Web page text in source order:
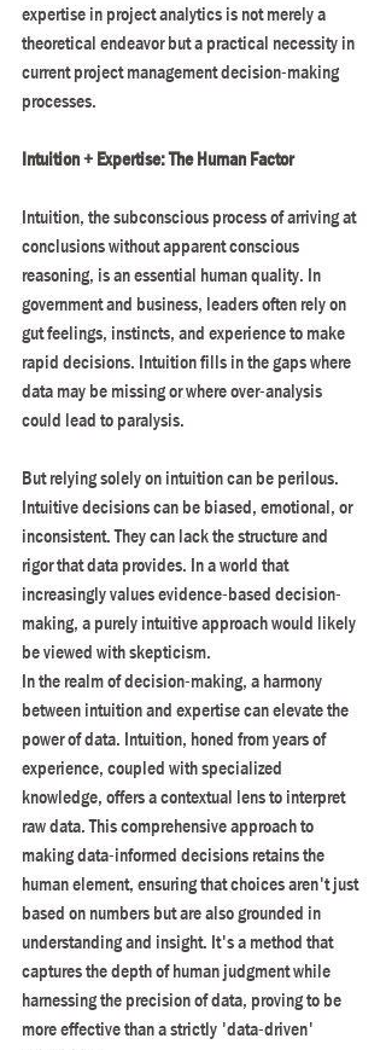
expertise in project analytics is not merely a
theoretical endeavor but a practical necessity in
current project management decision-making
processes.
Intuition + Expertise: The Human Factor
Intuition, the subconscious process of arriving at
conclusions without apparent conscious
reasoning, is an essential human quality. In
government and business, leaders often rely on
gut feelings, instincts, and experience to make
rapid decisions. Intuition fills in the gaps where
data may be missing or where over-analysis
could lead to paralysis.
But relying solely on intuition can be perilous.
Intuitive decisions can be biased, emotional, or
inconsistent. They can lack the structure and
rigor that data provides. In a world that
increasingly values evidence-based decision-
making, a purely intuitive approach would likely
be viewed with skepticism.
In the realm of decision-making, a harmony
between intuition and expertise can elevate the
power of data. Intuition, honed from years of
experience, coupled with specialized
knowledge, offers a contextual lens to interpret
raw data. This comprehensive approach to
making data-informed decisions retains the
human element, ensuring that choices aren't just
based on numbers but are also grounded in
understanding and insight. It's a method that
captures the depth of human judgment while
harnessing the precision of data, proving to be
more effective than a strictly 'data-driven'